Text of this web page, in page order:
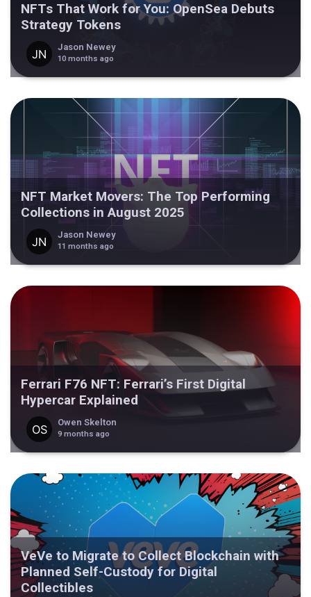
NFTs That Work for You: OpenSea Debuts
Strategy Tokens
Jason Newey
10 months ago
NFT Market Movers: The Top Performing
Collections in August 2025
Jason Newey
11 months ago
Ferrari F76 NFT: Ferrari’s First Digital
Hypercar Explained
Owen Skelton
9 months ago
VeVe to Migrate to Collect Blockchain with
Planned Self-Custody for Digital
Collectibles